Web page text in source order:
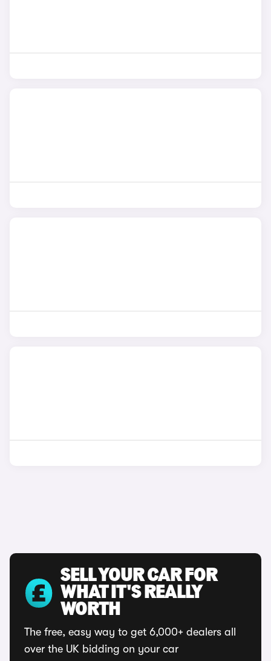
SELL YOUR CAR FOR
WHAT IT'S REALLY
WORTH
The free, easy way to get 6,000+ dealers all
over the UK bidding on your car